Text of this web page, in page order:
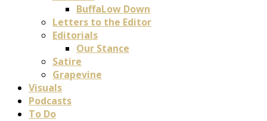
BuffaLow Down
Letters to the Editor
Editorials
Our Stance
Satire
Grapevine
Visuals
Podcasts
To Do